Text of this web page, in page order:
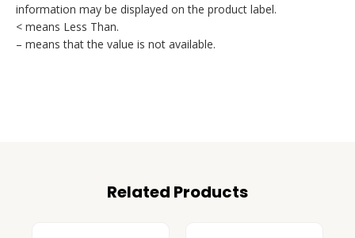
information may be displayed on the product label.
< means Less Than.
– means that the value is not available.
Related Products